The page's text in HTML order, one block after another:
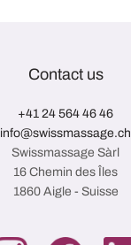
Contact us
+41 24 564 46 46
info@swissmassage.ch
Swissmassage Sàrl
16 Chemin des Îles
1860 Aigle - Suisse